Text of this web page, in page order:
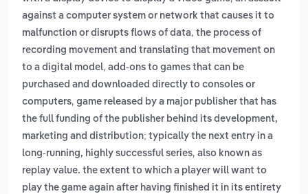
against a computer system or network that causes it to
malfunction or disrupts flows of data, the process of
recording movement and translating that movement on
to a digital model, add-ons to games that can be
purchased and downloaded directly to consoles or
computers, game released by a major publisher that has
the full funding of the publisher behind its development,
marketing and distribution; typically the next entry in a
long-running, highly successful series, also known as
replay value. the extent to which a player will want to
play the game again after having finished it in its entirety